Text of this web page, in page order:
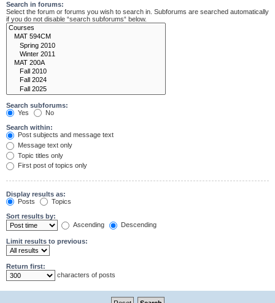
Search in forums:
Select the forum or forums you wish to search in. Subforums are searched automatically
if you do not disable “search subforums“ below.
Search subforums:
Yes
No
Search within:
Post subjects and message text
Message text only
Topic titles only
First post of topics only
Display results as:
Posts
Topics
Sort results by:
Ascending
Descending
Limit results to previous:
Return first:
characters of posts